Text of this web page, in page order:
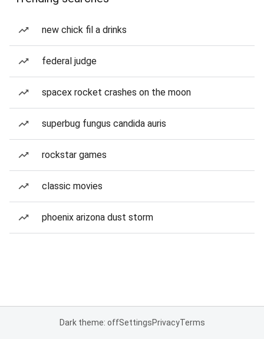
new chick fil a drinks
federal judge
spacex rocket crashes on the moon
superbug fungus candida auris
rockstar games
classic movies
phoenix arizona dust storm
Dark theme: offSettingsPrivacyTerms